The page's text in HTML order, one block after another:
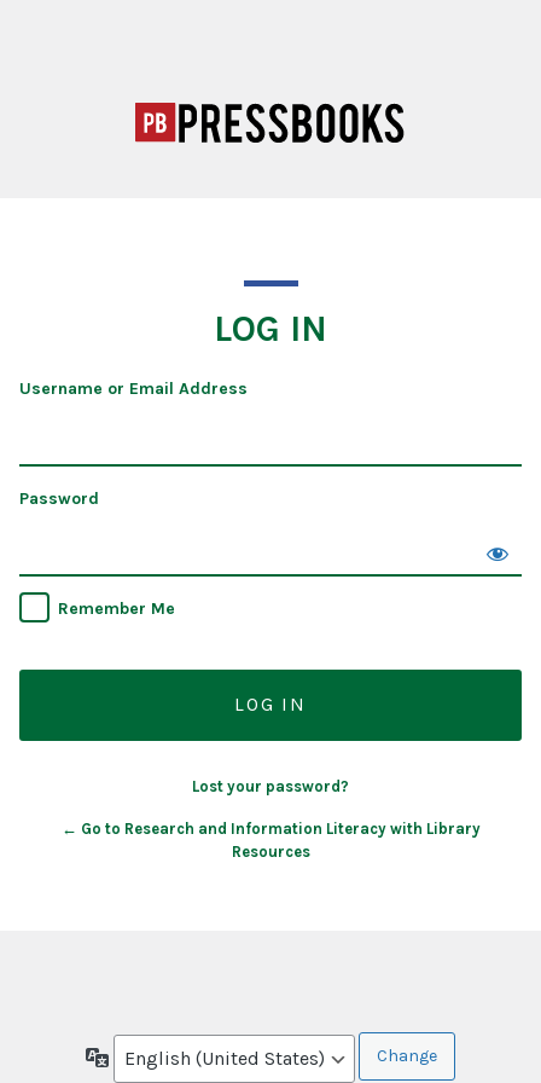
LOG IN
Username or Email Address
Password
Remember Me
Lost your password?
← Go to Research and Information Literacy with Library
Resources
Language